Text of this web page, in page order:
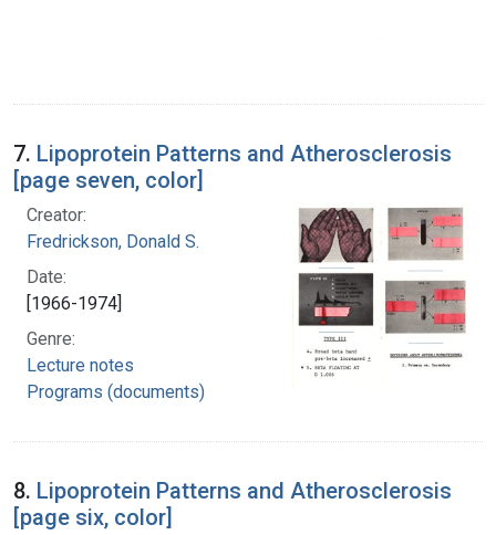
7. Lipoprotein Patterns and Atherosclerosis
[page seven, color]
Creator:
Fredrickson, Donald S.
Date:
[1966-1974]
Genre:
Lecture notes
Programs (documents)
8. Lipoprotein Patterns and Atherosclerosis
[page six, color]